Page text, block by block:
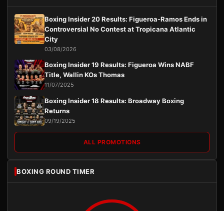
Boxing Insider 20 Results: Figueroa-Ramos Ends in
Controversial No Contest at Tropicana Atlantic
City
03/08/2026
Boxing Insider 19 Results: Figueroa Wins NABF
Title, Wallin KOs Thomas
11/07/2025
Boxing Insider 18 Results: Broadway Boxing
Returns
09/19/2025
ALL PROMOTIONS
BOXING ROUND TIMER